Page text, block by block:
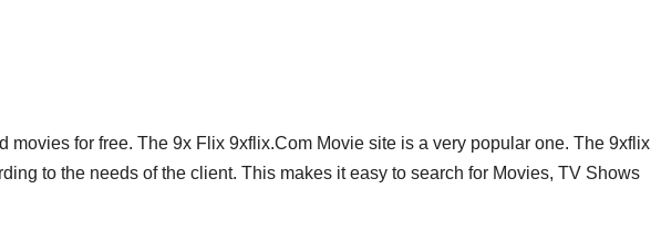
movies for free. The 9x Flix 9xflix.Com Movie site is a very popular one. The 9xflix
to the needs of the client. This makes it easy to search for Movies, TV Shows